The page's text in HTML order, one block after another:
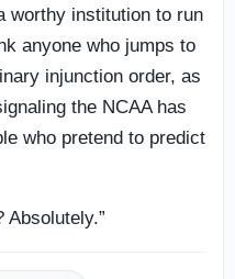
worthy institution to run
anyone who jumps to
injunction order, as
the NCAA has
who pretend to predict
Absolutely.”